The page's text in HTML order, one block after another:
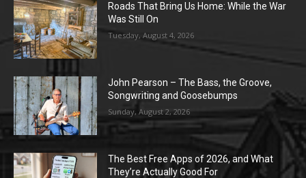
Roads That Bring Us Home: While the War
Was Still On
Tuesday, August 4, 2026
John Pearson – The Bass, the Groove,
Songwriting and Goosebumps
Sunday, August 2, 2026
The Best Free Apps of 2026, and What
They’re Actually Good For